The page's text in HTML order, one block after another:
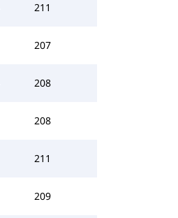
211
207
208
208
211
209